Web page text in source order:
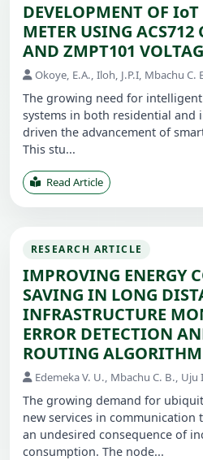
DEVELOPMENT OF IoT
METER USING ACS712
AND ZMPT101
Okoye, E.A., Iloh, J.P.I, Mbachu C.
The growing need for
systems in both residential and
driven the advancement of
This stu...
Read Article
RESEARCH ARTICLE
IMPROVING ENERGY
SAVING IN LONG
INFRASTRUCTURE
ERROR DETECTION
ROUTING ALGORITHM
Edemeka V. U., Mbachu C. B., Uju
The growing demand for
new services in communication
an undesired consequence of
consumption. The node...